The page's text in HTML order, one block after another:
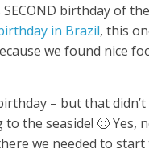
SECOND birthday of
in Brazil, this
we found nice
– but that
the seaside! 🙂 Yes,
we needed to